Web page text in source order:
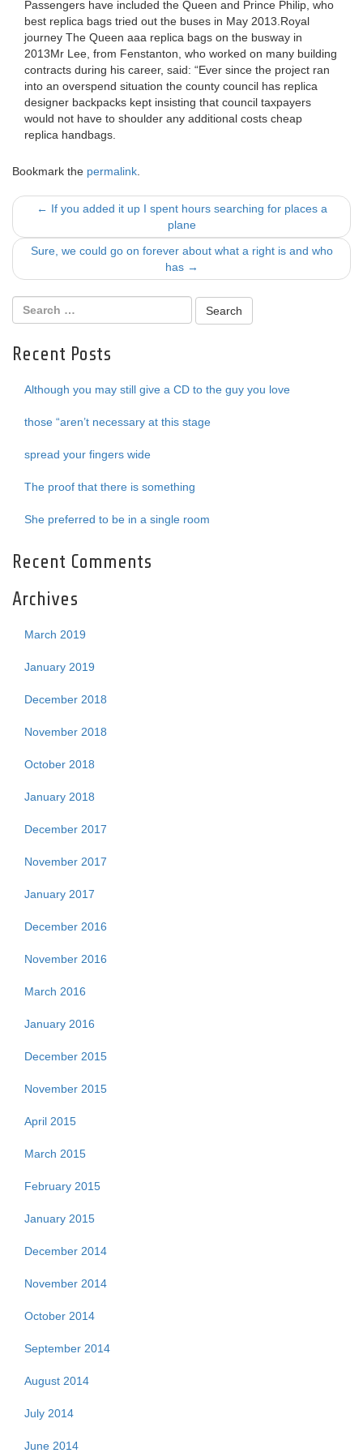
Passengers have included the Queen and Prince Philip, who
best replica bags tried out the buses in May 2013.Royal
journey The Queen aaa replica bags on the busway in
2013Mr Lee, from Fenstanton, who worked on many building
contracts during his career, said: “Ever since the project ran
into an overspend situation the county council has replica
designer backpacks kept insisting that council taxpayers
would not have to shoulder any additional costs cheap
replica handbags.
Bookmark the permalink
Post
navigation
← If you added it up I spent hours searching for places a
plane
Sure, we could go on forever about what a right is and who
has →
Recent Posts
Although you may still give a CD to the guy you love
those “aren’t necessary at this stage
spread your fingers wide
The proof that there is something
She preferred to be in a single room
Recent Comments
Archives
March 2019
January 2019
December 2018
November 2018
October 2018
January 2018
December 2017
November 2017
January 2017
December 2016
November 2016
March 2016
January 2016
December 2015
November 2015
April 2015
March 2015
February 2015
January 2015
December 2014
November 2014
October 2014
September 2014
August 2014
July 2014
June 2014